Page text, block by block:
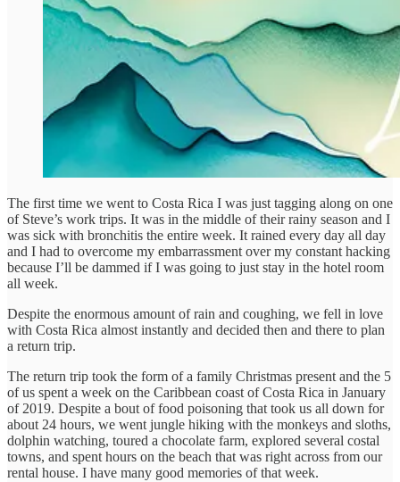
The first time we went to Costa Rica I was just tagging along on one
of Steve’s work trips. It was in the middle of their rainy season and I
was sick with bronchitis the entire week. It rained every day all day
and I had to overcome my embarrassment over my constant hacking
because I’ll be dammed if I was going to just stay in the hotel room
all week.
Despite the enormous amount of rain and coughing, we fell in love
with Costa Rica almost instantly and decided then and there to plan
a return trip.
The return trip took the form of a family Christmas present and the 5
of us spent a week on the Caribbean coast of Costa Rica in January
of 2019. Despite a bout of food poisoning that took us all down for
about 24 hours, we went jungle hiking with the monkeys and sloths,
dolphin watching, toured a chocolate farm, explored several costal
towns, and spent hours on the beach that was right across from our
rental house. I have many good memories of that week.